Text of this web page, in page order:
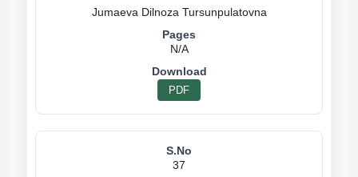
N/A
PDF
37